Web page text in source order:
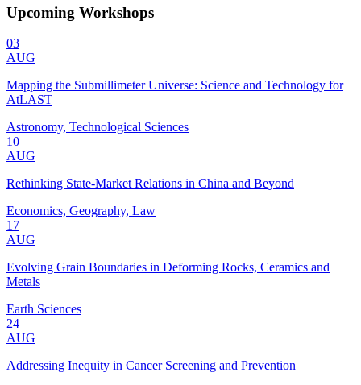
Upcoming Workshops
03
AUG
Mapping the Submillimeter Universe: Science and Technology for
AtLAST
Astronomy, Technological Sciences
10
AUG
Rethinking State-Market Relations in China and Beyond
Economics, Geography, Law
17
AUG
Evolving Grain Boundaries in Deforming Rocks, Ceramics and
Metals
Earth Sciences
24
AUG
Addressing Inequity in Cancer Screening and Prevention